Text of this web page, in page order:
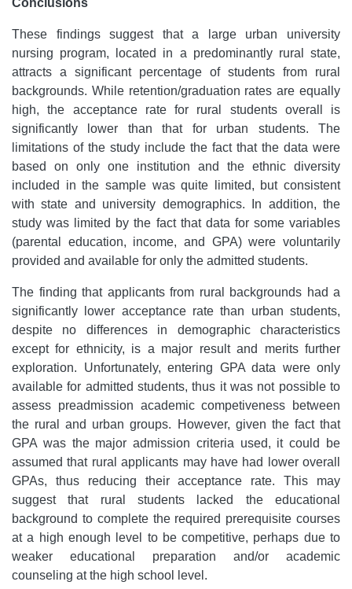
These findings suggest that a large urban university
nursing program, located in a predominantly rural state,
attracts a significant percentage of students from rural
backgrounds. While retention/graduation rates are equally
high, the acceptance rate for rural students overall is
significantly lower than that for urban students. The
limitations of the study include the fact that the data were
based on only one institution and the ethnic diversity
included in the sample was quite limited, but consistent
with state and university demographics. In addition, the
study was limited by the fact that data for some variables
(parental education, income, and GPA) were voluntarily
provided and available for only the admitted students.
The finding that applicants from rural backgrounds had a
significantly lower acceptance rate than urban students,
despite no differences in demographic characteristics
except for ethnicity, is a major result and merits further
exploration. Unfortunately, entering GPA data were only
available for admitted students, thus it was not possible to
assess preadmission academic competiveness between
the rural and urban groups. However, given the fact that
GPA was the major admission criteria used, it could be
assumed that rural applicants may have had lower overall
GPAs, thus reducing their acceptance rate. This may
suggest that rural students lacked the educational
background to complete the required prerequisite courses
at a high enough level to be competitive, perhaps due to
weaker educational preparation and/or academic
counseling at the high school level.